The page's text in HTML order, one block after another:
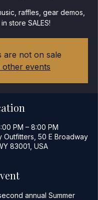
raffles, gear demos,
store SALES!
are not on sale
other events
PM – 8:00 PM
Outfitters, 50 E Broadway
83001, USA
annual Summer